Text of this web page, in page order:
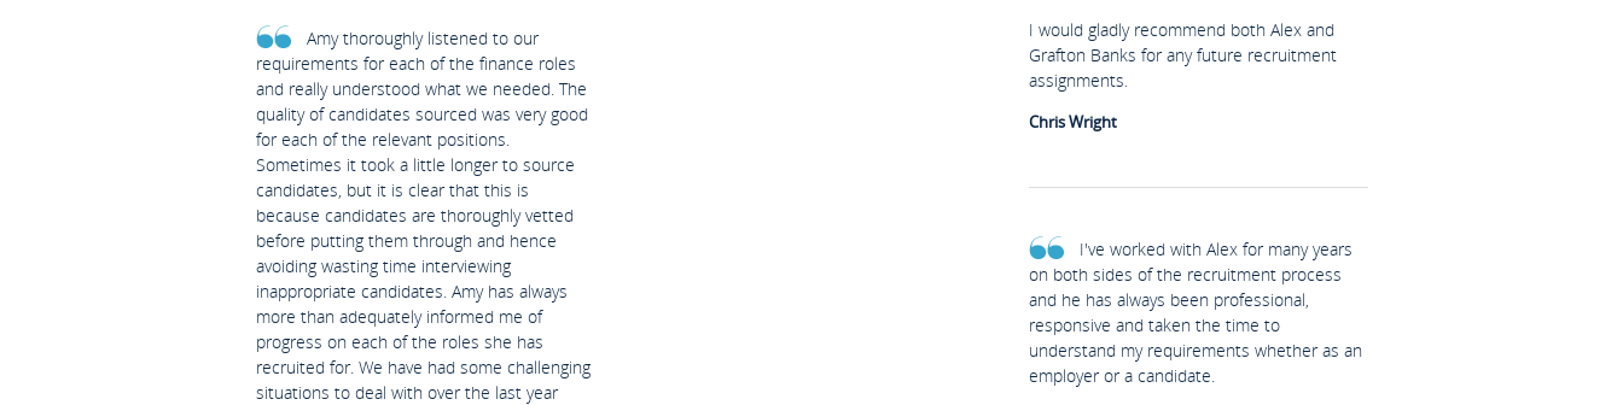
Amy thoroughly listened to our
requirements for each of the finance roles
and really understood what we needed. The
quality of candidates sourced was very good
for each of the relevant positions.
Sometimes it took a little longer to source
candidates, but it is clear that this is
because candidates are thoroughly vetted
before putting them through and hence
avoiding wasting time interviewing
inappropriate candidates. Amy has always
more than adequately informed me of
progress on each of the roles she has
recruited for. We have had some challenging
situations to deal with over the last year
I would gladly recommend both Alex and
Grafton Banks for any future recruitment
assignments.
Chris Wright
I've worked with Alex for many years
on both sides of the recruitment process
and he has always been professional,
responsive and taken the time to
understand my requirements whether as an
employer or a candidate.